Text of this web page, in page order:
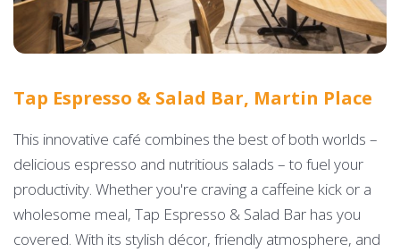
Tap Espresso & Salad Bar, Martin Place
This innovative café combines the best of both worlds –
delicious espresso and nutritious salads – to fuel your
productivity. Whether you're craving a caffeine kick or a
wholesome meal, Tap Espresso & Salad Bar has you
covered. With its stylish décor, friendly atmosphere, and